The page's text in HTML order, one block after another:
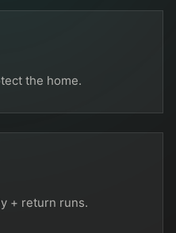
the home.
+ return runs.